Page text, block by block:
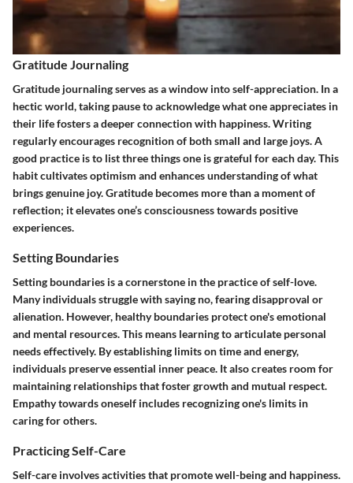
Gratitude Journaling
Gratitude journaling serves as a window into self-appreciation. In a
hectic world, taking pause to acknowledge what one appreciates in
their life fosters a deeper connection with happiness. Writing
regularly encourages recognition of both small and large joys. A
good practice is to list three things one is grateful for each day. This
habit cultivates optimism and enhances understanding of what
brings genuine joy. Gratitude becomes more than a moment of
reflection; it elevates one’s consciousness towards positive
experiences.
Setting Boundaries
Setting boundaries is a cornerstone in the practice of self-love.
Many individuals struggle with saying no, fearing disapproval or
alienation. However, healthy boundaries protect one's emotional
and mental resources. This means learning to articulate personal
needs effectively. By establishing limits on time and energy,
individuals preserve essential inner peace. It also creates room for
maintaining relationships that foster growth and mutual respect.
Empathy towards oneself includes recognizing one's limits in
caring for others.
Practicing Self-Care
Self-care involves activities that promote well-being and happiness.